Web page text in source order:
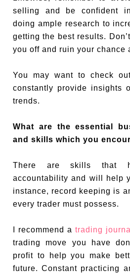
selling and be confident
doing ample research to
getting the best results.
you off and ruin your chance
You may want to check
constantly provide insights
trends.
What are the essential
and skills which you
There are skills that
accountability and will help
instance, record keeping is
every trader must possess.
I recommend atrading journal
trading move you have
profit to help you make
future. Constant practicing